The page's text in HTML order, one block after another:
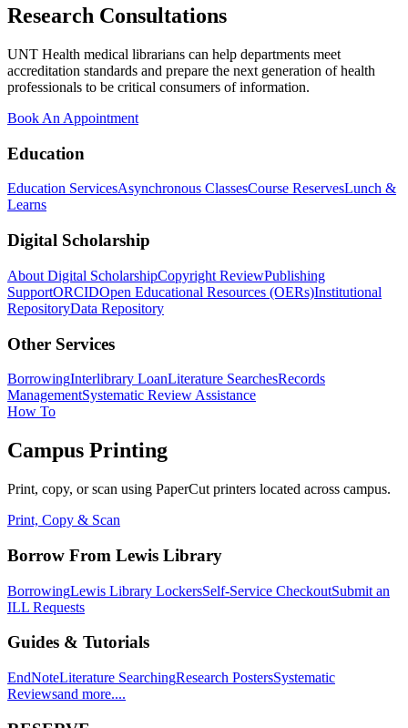
Research Consultations
UNT Health medical librarians can help departments meet
accreditation standards and prepare the next generation of health
professionals to be critical consumers of information.
Book An Appointment
Education
Education ServicesAsynchronous ClassesCourse ReservesLunch &
Learns
Digital Scholarship
About Digital ScholarshipCopyright ReviewPublishing
SupportORCIDOpen Educational Resources (OERs)Institutional
RepositoryData Repository
Other Services
BorrowingInterlibrary LoanLiterature SearchesRecords
ManagementSystematic Review Assistance
How To
Campus Printing
Print, copy, or scan using PaperCut printers located across campus.
Print, Copy & Scan
Borrow From Lewis Library
BorrowingLewis Library LockersSelf-Service CheckoutSubmit an
ILL Requests
Guides & Tutorials
EndNoteLiterature SearchingResearch PostersSystematic
Reviewsand more....